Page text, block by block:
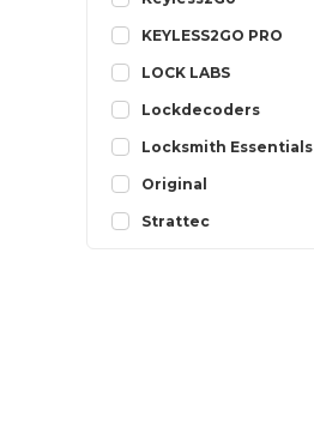
KEYLESS2GO PRO
LOCK LABS
Lockdecoders
Locksmith Essentials
Original
Strattec